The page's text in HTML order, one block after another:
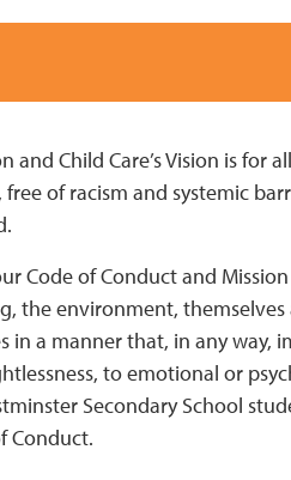
and Child Care’s Vision is
of racism and systemic
Code of Conduct and
the environment,
a manner that, in any way,
to emotional or
Secondary School
Conduct.